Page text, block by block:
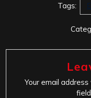
Tags:
Your email address